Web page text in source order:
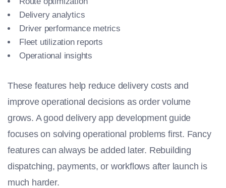
Delivery analytics
Driver performance metrics
Fleet utilization reports
Operational insights
These features help reduce delivery costs and
improve operational decisions as order volume
grows. A good delivery app development guide
focuses on solving operational problems first. Fancy
features can always be added later. Rebuilding
dispatching, payments, or workflows after launch is
much harder.